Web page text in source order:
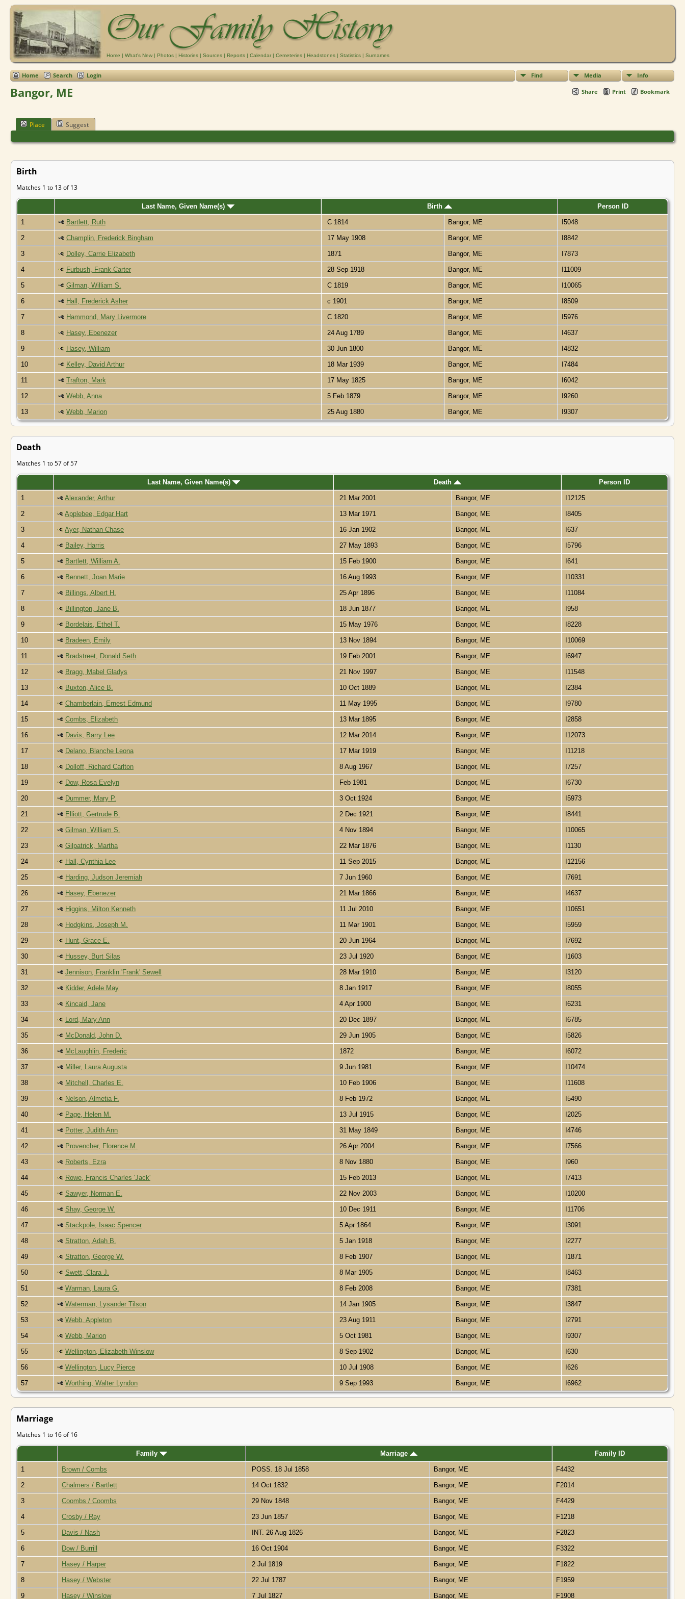
Home | What's New | Photos | Histories | Sources | Reports | Calendar | Cemeteries | Headstones | Statistics | Surnames
Find Media Info
Home Search Login
Share Print Bookmark
Bangor, ME
Place Suggest
Birth
Matches 1 to 13 of 13
Last Name, Given Name(s) Birth Person ID
1 Bartlett, Ruth C 1814 Bangor, ME I5048
2 Champlin, Frederick Bingham 17 May 1908 Bangor, ME I8842
3 Dolley, Carrie Elizabeth 1871 Bangor, ME I7873
4 Furbush, Frank Carter 28 Sep 1918 Bangor, ME I11009
5 Gilman, William S. C 1819 Bangor, ME I10065
6 Hall, Frederick Asher c 1901 Bangor, ME I8509
7 Hammond, Mary Livermore C 1820 Bangor, ME I5976
8 Hasey, Ebenezer 24 Aug 1789 Bangor, ME I4637
9 Hasey, William 30 Jun 1800 Bangor, ME I4832
10 Kelley, David Arthur 18 Mar 1939 Bangor, ME I7484
11 Trafton, Mark 17 May 1825 Bangor, ME I6042
12 Webb, Anna 5 Feb 1879 Bangor, ME I9260
13 Webb, Marion 25 Aug 1880 Bangor, ME I9307
Death
Matches 1 to 57 of 57
Last Name, Given Name(s) Death Person ID
1 Alexander, Arthur 21 Mar 2001 Bangor, ME I12125
2 Applebee, Edgar Hart 13 Mar 1971 Bangor, ME I8405
3 Ayer, Nathan Chase 16 Jan 1902 Bangor, ME I637
4 Bailey, Harris 27 May 1893 Bangor, ME I5796
5 Bartlett, William A. 15 Feb 1900 Bangor, ME I641
6 Bennett, Joan Marie 16 Aug 1993 Bangor, ME I10331
7 Billings, Albert H. 25 Apr 1896 Bangor, ME I11084
8 Billington, Jane B. 18 Jun 1877 Bangor, ME I958
9 Bordelais, Ethel T. 15 May 1976 Bangor, ME I8228
10 Bradeen, Emily 13 Nov 1894 Bangor, ME I10069
11 Bradstreet, Donald Seth 19 Feb 2001 Bangor, ME I6947
12 Bragg, Mabel Gladys 21 Nov 1997 Bangor, ME I11548
13 Buxton, Alice B. 10 Oct 1889 Bangor, ME I2384
14 Chamberlain, Ernest Edmund 11 May 1995 Bangor, ME I9780
15 Combs, Elizabeth 13 Mar 1895 Bangor, ME I2858
16 Davis, Barry Lee 12 Mar 2014 Bangor, ME I12073
17 Delano, Blanche Leona 17 Mar 1919 Bangor, ME I11218
18 Dolloff, Richard Carlton 8 Aug 1967 Bangor, ME I7257
19 Dow, Rosa Evelyn Feb 1981 Bangor, ME I6730
20 Dummer, Mary P. 3 Oct 1924 Bangor, ME I5973
21 Elliott, Gertrude B. 2 Dec 1921 Bangor, ME I8441
22 Gilman, William S. 4 Nov 1894 Bangor, ME I10065
23 Gilpatrick, Martha 22 Mar 1876 Bangor, ME I1130
24 Hall, Cynthia Lee 11 Sep 2015 Bangor, ME I12156
25 Harding, Judson Jeremiah 7 Jun 1960 Bangor, ME I7691
26 Hasey, Ebenezer 21 Mar 1866 Bangor, ME I4637
27 Higgins, Milton Kenneth 11 Jul 2010 Bangor, ME I10651
28 Hodgkins, Joseph M. 11 Mar 1901 Bangor, ME I5959
29 Hunt, Grace E. 20 Jun 1964 Bangor, ME I7692
30 Hussey, Burt Silas 23 Jul 1920 Bangor, ME I1603
31 Jennison, Franklin 'Frank' Sewell 28 Mar 1910 Bangor, ME I3120
32 Kidder, Adele May 8 Jan 1917 Bangor, ME I8055
33 Kincaid, Jane 4 Apr 1900 Bangor, ME I6231
34 Lord, Mary Ann 20 Dec 1897 Bangor, ME I6785
35 McDonald, John D. 29 Jun 1905 Bangor, ME I5826
36 McLaughlin, Frederic 1872 Bangor, ME I6072
37 Miller, Laura Augusta 9 Jun 1981 Bangor, ME I10474
38 Mitchell, Charles E. 10 Feb 1906 Bangor, ME I11608
39 Nelson, Almetia F. 8 Feb 1972 Bangor, ME I5490
40 Page, Helen M. 13 Jul 1915 Bangor, ME I2025
41 Potter, Judith Ann 31 May 1849 Bangor, ME I4746
42 Provencher, Florence M. 26 Apr 2004 Bangor, ME I7566
43 Roberts, Ezra 8 Nov 1880 Bangor, ME I960
44 Rowe, Francis Charles 'Jack' 15 Feb 2013 Bangor, ME I7413
45 Sawyer, Norman E. 22 Nov 2003 Bangor, ME I10200
46 Shay, George W. 10 Dec 1911 Bangor, ME I11706
47 Stackpole, Isaac Spencer 5 Apr 1864 Bangor, ME I3091
48 Stratton, Adah B. 5 Jan 1918 Bangor, ME I2277
49 Stratton, George W. 8 Feb 1907 Bangor, ME I1871
50 Swett, Clara J. 8 Mar 1905 Bangor, ME I8463
51 Warman, Laura G. 8 Feb 2008 Bangor, ME I7381
52 Waterman, Lysander Tilson 14 Jan 1905 Bangor, ME I3847
53 Webb, Appleton 23 Aug 1911 Bangor, ME I2791
54 Webb, Marion 5 Oct 1981 Bangor, ME I9307
55 Wellington, Elizabeth Winslow 8 Sep 1902 Bangor, ME I630
56 Wellington, Lucy Pierce 10 Jul 1908 Bangor, ME I626
57 Worthing, Walter Lyndon 9 Sep 1993 Bangor, ME I6962
Marriage
Matches 1 to 16 of 16
Family Marriage Family ID
1 Brown / Combs POSS. 18 Jul 1858 Bangor, ME F4432
2 Chalmers / Bartlett 14 Oct 1832 Bangor, ME F2014
3 Coombs / Coombs 29 Nov 1848 Bangor, ME F4429
4 Crosby / Ray 23 Jun 1857 Bangor, ME F1218
5 Davis / Nash INT. 26 Aug 1826 Bangor, ME F2823
6 Dow / Burrill 16 Oct 1904 Bangor, ME F3322
7 Hasey / Harper 2 Jul 1819 Bangor, ME F1822
8 Hasey / Webster 22 Jul 1787 Bangor, ME F1959
9 Hasey / Winslow 7 Jul 1827 Bangor, ME F1908